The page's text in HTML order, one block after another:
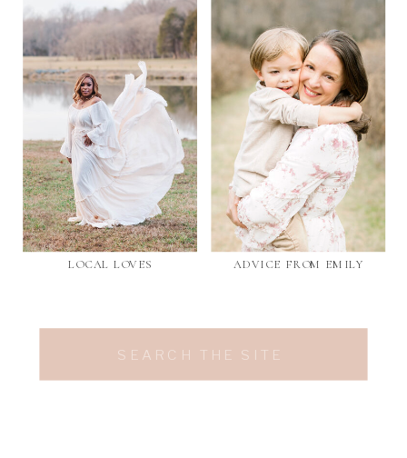
ADVICE FROM EMILY
LOCAL LOVES